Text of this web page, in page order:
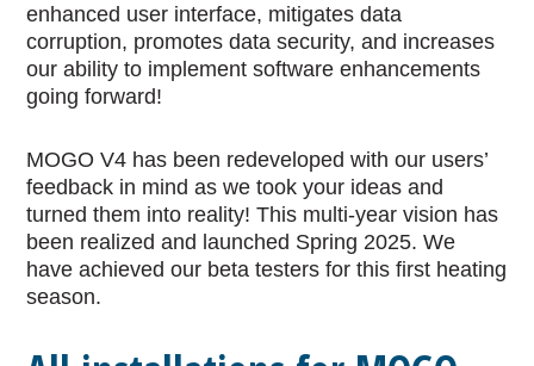
enhanced user interface, mitigates data
corruption, promotes data security, and increases
our ability to implement software enhancements
going forward!
MOGO V4 has been redeveloped with our users’
feedback in mind as we took your ideas and
turned them into reality! This multi-year vision has
been realized and launched Spring 2025. We
have achieved our beta testers for this first heating
season.